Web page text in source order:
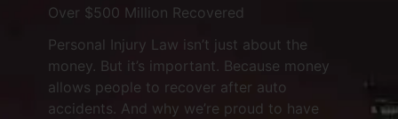
Over $500 Million Recovered
Personal Injury Law isn’t just about the
money. But it’s important. Because money
allows people to recover after auto
accidents. And why we’re proud to have